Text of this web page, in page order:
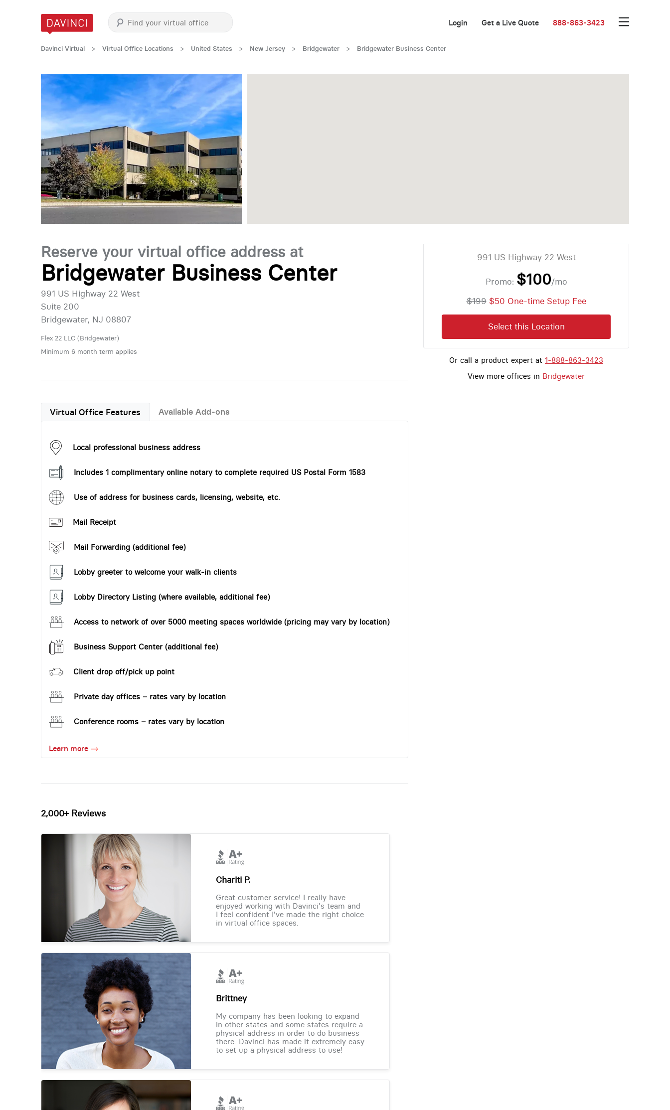
Login Get a Live Quote 888-863-3423
Davinci Virtual > Virtual Office Locations > United States > New Jersey > Bridgewater > Bridgewater Business Center
Reserve your virtual office address at
Bridgewater Business Center
991 US Highway 22 West
Suite 200
Bridgewater, NJ 08807
Flex 22 LLC (Bridgewater)
Minimum 6 month term applies
Virtual Office Features Available Add-ons
Local professional business address
Includes 1 complimentary online notary to complete required US Postal Form 1583
Use of address for business cards, licensing, website, etc.
Mail Receipt
Mail Forwarding (additional fee)
Lobby greeter to welcome your walk-in clients
Lobby Directory Listing (where available, additional fee)
Access to network of over 5000 meeting spaces worldwide (pricing may vary by location)
Business Support Center (additional fee)
Client drop off/pick up point
Private day offices – rates vary by location
Conference rooms – rates vary by location
Learn more
2,000+ Reviews
Chariti P.
Great customer service! I really have
enjoyed working with Davinci's team and
I feel confident I've made the right choice
in virtual office spaces.
Brittney
My company has been looking to expand
in other states and some states require a
physical address in order to do business
there. Davinci has made it extremely easy
to set up a physical address to use!
991 US Highway 22 West
Promo: $100/mo
$199$50 One-time Setup Fee
Select this Location
Or call a product expert at 1-888-863-3423
View more offices in Bridgewater